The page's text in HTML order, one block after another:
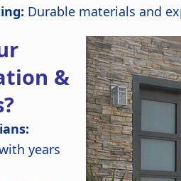
Durable materials and
&
years